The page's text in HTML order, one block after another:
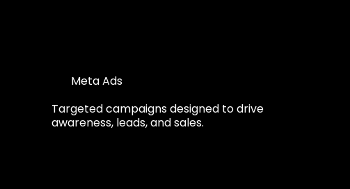
Meta Ads
Targeted campaigns designed to drive
awareness, leads, and sales.